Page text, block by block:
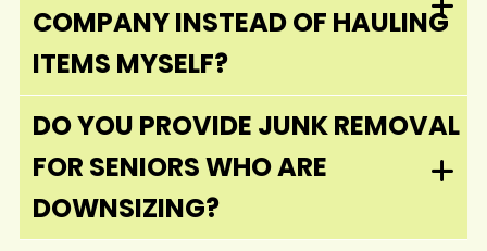
COMPANY INSTEAD OF HAULING
ITEMS MYSELF?
DO YOU PROVIDE JUNK REMOVAL
FOR SENIORS WHO ARE
DOWNSIZING?